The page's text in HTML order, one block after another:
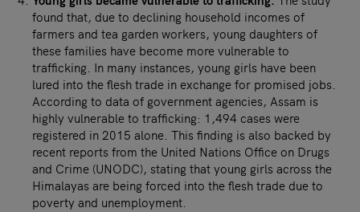
found that, due to declining household incomes of
farmers and tea garden workers, young daughters of
these families have become more vulnerable to
trafficking. In many instances, young girls have been
lured into the flesh trade in exchange for promised jobs.
According to data of government agencies, Assam is
highly vulnerable to trafficking: 1,494 cases were
registered in 2015 alone. This finding is also backed by
recent reports from the United Nations Office on Drugs
and Crime (UNODC), stating that young girls across the
Himalayas are being forced into the flesh trade due to
poverty and unemployment.